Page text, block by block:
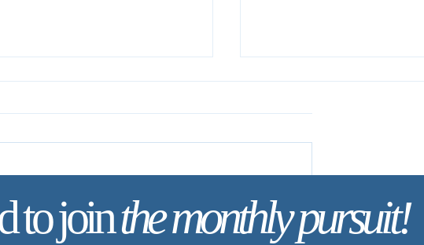
✨ Today’s Discipline | Fasting ✨ Today’s Discipline | Prayer
to jointhe monthly pursuit!